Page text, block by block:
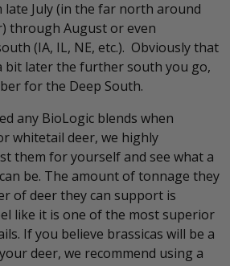
late July (in the far north around
through August or even
(IA, IL, NE, etc.). Obviously that
bit later the further south you go,
for the Deep South.
any BioLogic blends when
whitetail deer, we highly
them for yourself and see what a
be. The amount of tonnage they
of deer they can support is
like it is one of the most superior
If you believe brassicas will be a
deer, we recommend using a